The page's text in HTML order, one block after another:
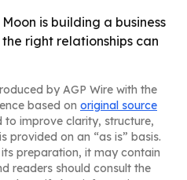
Moon is building a business
right relationships can
by AGP Wire with the
based on original source
to improve clarity, structure,
provided on an “as is” basis.
preparation, it may contain
readers should consult the